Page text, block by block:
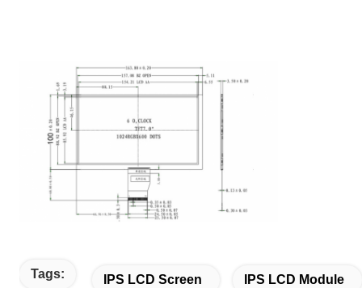
Tags: IPS LCD Screen IPS LCD Module